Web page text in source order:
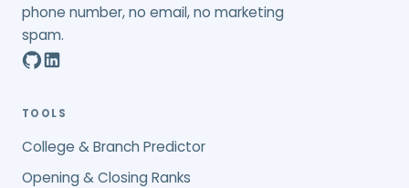
phone number, no email, no marketing
spam.
TOOLS
College & Branch Predictor
Opening & Closing Ranks